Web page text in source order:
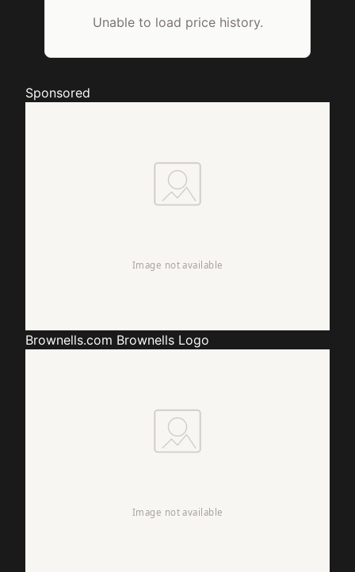
Unable to load price history.
Sponsored
Brownells.com Brownells Logo